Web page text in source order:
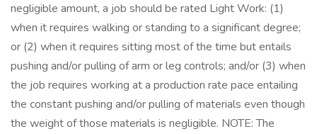
negligible amount, a job should be rated Light Work: (1)
when it requires walking or standing to a significant degree;
or (2) when it requires sitting most of the time but entails
pushing and/or pulling of arm or leg controls; and/or (3) when
the job requires working at a production rate pace entailing
the constant pushing and/or pulling of materials even though
the weight of those materials is negligible. NOTE: The